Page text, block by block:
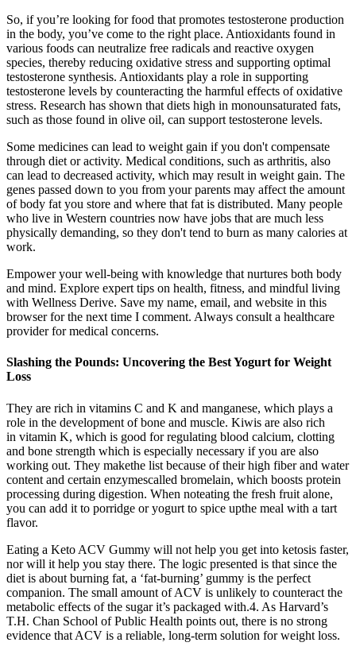
So, if you’re looking for food that promotes testosterone production
in the body, you’ve come to the right place. Antioxidants found in
various foods can neutralize free radicals and reactive oxygen
species, thereby reducing oxidative stress and supporting optimal
testosterone synthesis. Antioxidants play a role in supporting
testosterone levels by counteracting the harmful effects of oxidative
stress. Research has shown that diets high in monounsaturated fats,
such as those found in olive oil, can support testosterone levels.
Some medicines can lead to weight gain if you don't compensate
through diet or activity. Medical conditions, such as arthritis, also
can lead to decreased activity, which may result in weight gain. The
genes passed down to you from your parents may affect the amount
of body fat you store and where that fat is distributed. Many people
who live in Western countries now have jobs that are much less
physically demanding, so they don't tend to burn as many calories at
work.
Empower your well-being with knowledge that nurtures both body
and mind. Explore expert tips on health, fitness, and mindful living
with Wellness Derive. Save my name, email, and website in this
browser for the next time I comment. Always consult a healthcare
provider for medical concerns.
Slashing the Pounds: Uncovering the Best Yogurt for Weight
Loss
They are rich in vitamins C and K and manganese, which plays a
role in the development of bone and muscle. Kiwis are also rich
in vitamin K, which is good for regulating blood calcium, clotting
and bone strength which is especially necessary if you are also
working out. They makethe list because of their high fiber and water
content and certain enzymescalled bromelain, which boosts protein
processing during digestion. When noteating the fresh fruit alone,
you can add it to porridge or yogurt to spice upthe meal with a tart
flavor.
Eating a Keto ACV Gummy will not help you get into ketosis faster,
nor will it help you stay there. The logic presented is that since the
diet is about burning fat, a ‘fat-burning’ gummy is the perfect
companion. The small amount of ACV is unlikely to counteract the
metabolic effects of the sugar it’s packaged with.4. As Harvard’s
T.H. Chan School of Public Health points out, there is no strong
evidence that ACV is a reliable, long-term solution for weight loss.